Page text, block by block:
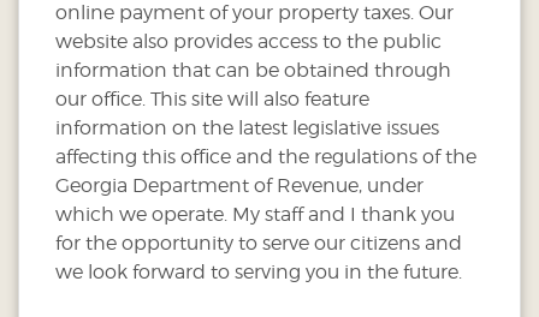
online payment of your property taxes. Our
website also provides access to the public
information that can be obtained through
our office. This site will also feature
information on the latest legislative issues
affecting this office and the regulations of the
Georgia Department of Revenue, under
which we operate. My staff and I thank you
for the opportunity to serve our citizens and
we look forward to serving you in the future.